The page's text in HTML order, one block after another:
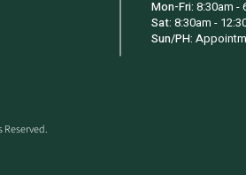
Mon-Fri: 8:30am -
Sat: 8:30am -
Sun/PH: